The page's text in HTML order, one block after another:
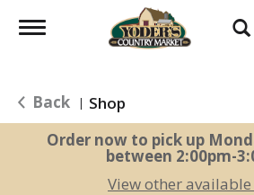
Toggle
Back | Shop
Order now to pick up
between 2:00pm-
View other